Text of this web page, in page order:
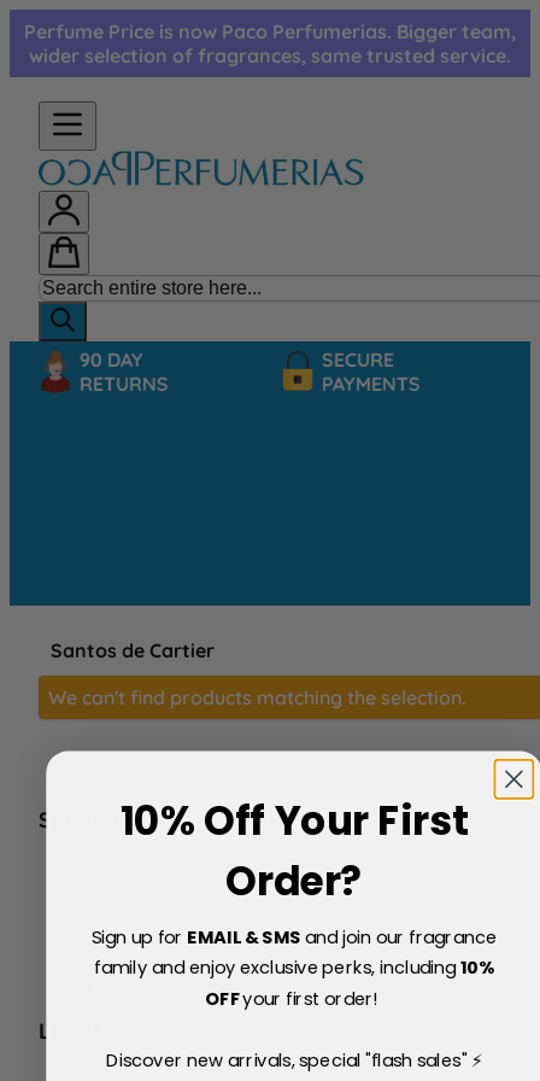
Skip to Content
Perfume Price is now Paco Perfumerias. Bigger team,
wider selection of fragrances, same trusted service.
90 DAY
RETURNS
SECURE
PAYMENTS
Santos de Cartier
We can't find products matching the selection.
SERVICE
Price Match Policy
Testimonials
Delivery & Returns
LEGAL
10% Off Your First
Order?
Sign up for EMAIL & SMSand join our fragrance
family and enjoy exclusive perks, including10%
OFFyour first order!
Discover new arrivals, special "flash sales" ⚡